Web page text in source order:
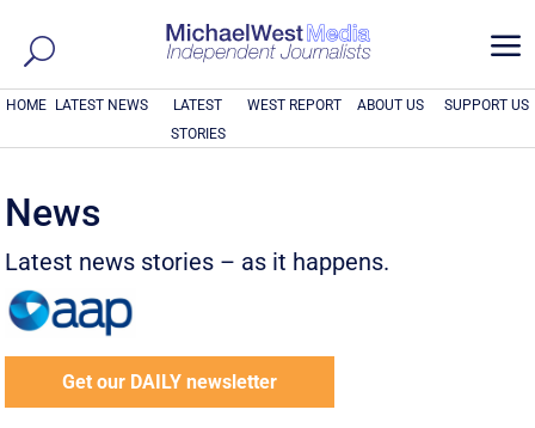
a
HOME LATEST NEWS
LATEST
STORIES
WEST REPORT ABOUT US SUPPORT US
News
Latest news stories – as it happens.
Get our DAILY newsletter